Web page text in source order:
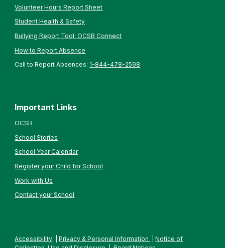
Volunteer Hours Report Sheet
Student Health & Safety
Bullying Report Tool: OCSB Connect
How to Report Absence
Call to Report Absences: 1-844-478-2598
Important Links
OCSB
School Stories
School Year Calendar
Register your Child for School
Work with Us
Contact your School
Accessibility |Privacy & Personal Information |Notice of